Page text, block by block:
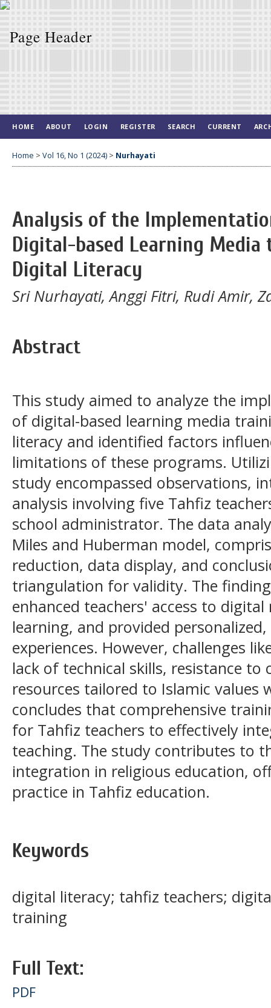
HOME ABOUT LOGIN REGISTER SEARCH CURRENT
Home > Vol 16, No 1 (2024) > Nurhayati
Analysis of the
Digital-based Learning Media
Digital Literacy
Sri Nurhayati, Anggi Fitri, Rudi Amir,
Abstract
This study aimed to analyze the
of digital-based learning media
literacy and identified factors
limitations of these programs.
study encompassed observations,
analysis involving five Tahfiz
school administrator. The data
Miles and Huberman model,
reduction, data display, and
triangulation for validity. The
enhanced teachers' access to
learning, and provided
experiences. However, challenges
lack of technical skills, resistance to
resources tailored to Islamic values
concludes that comprehensive
for Tahfiz teachers to effectively
teaching. The study contributes to
integration in religious education,
practice in Tahfiz education.
Keywords
digital literacy; tahfiz teachers;
training
Full Text:
PDF